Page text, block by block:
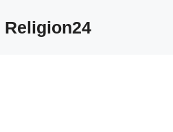
Religion24